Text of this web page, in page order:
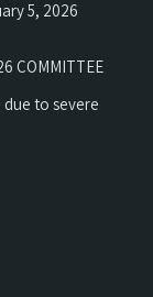
5, 2026
COMMITTEE
to severe